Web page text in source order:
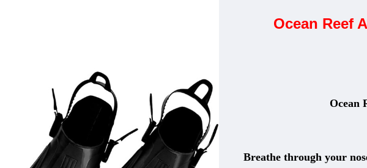
Ocean Reef
Ocean
Breathe through your